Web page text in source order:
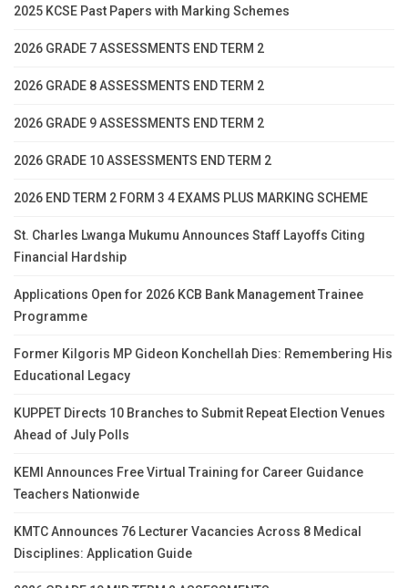
2025 KCSE Past Papers with Marking Schemes
2026 GRADE 7 ASSESSMENTS END TERM 2
2026 GRADE 8 ASSESSMENTS END TERM 2
2026 GRADE 9 ASSESSMENTS END TERM 2
2026 GRADE 10 ASSESSMENTS END TERM 2
2026 END TERM 2 FORM 3 4 EXAMS PLUS MARKING SCHEME
St. Charles Lwanga Mukumu Announces Staff Layoffs Citing
Financial Hardship
Applications Open for 2026 KCB Bank Management Trainee
Programme
Former Kilgoris MP Gideon Konchellah Dies: Remembering His
Educational Legacy
KUPPET Directs 10 Branches to Submit Repeat Election Venues
Ahead of July Polls
KEMI Announces Free Virtual Training for Career Guidance
Teachers Nationwide
KMTC Announces 76 Lecturer Vacancies Across 8 Medical
Disciplines: Application Guide